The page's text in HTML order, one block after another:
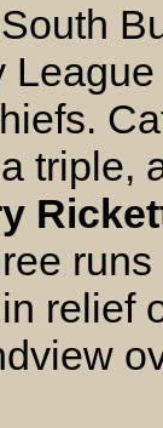
triple,
relief